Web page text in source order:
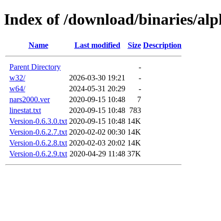
Index of /download/binaries/
Name Last modified Size Description
Parent Directory
-
w32/
2026-03-30 19:21
-
w64/
2024-05-31 20:29
-
nars2000.ver
2020-09-15 10:48
7
linestat.txt
2020-09-15 10:48 783
Version-0.6.3.0.txt 2020-09-15 10:48 14K
Version-0.6.2.7.txt 2020-02-02 00:30 14K
Version-0.6.2.8.txt 2020-02-03 20:02 14K
Version-0.6.2.9.txt 2020-04-29 11:48 37K